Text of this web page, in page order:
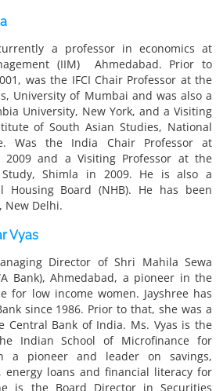
a professor in economics at
(IIM) Ahmedabad. Prior to
was the IFCI Chair Professor at the
University of Mumbai and was also a
University, New York, and a Visiting
of South Asian Studies, National
Was the India Chair Professor at
2009 and a Visiting Professor at the
Shimla in 2009. He is also a
Board (NHB). He has been
New Delhi.
Vyas
Director of Shri Mahila Sewa
Bank), Ahmedabad, a pioneer in the
for low income women. Jayshree has
since 1986. Prior to that, she was a
Central Bank of India. Ms. Vyas is the
Indian School of Microfinance for
a pioneer and leader on savings,
energy loans and financial literacy for
is the Board Director in Securities